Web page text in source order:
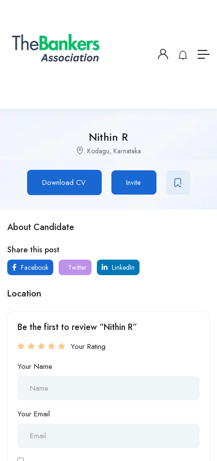
Nithin R
Kodagu, Karnataka
Download CV Invite
About Candidate
Share this post
Facebook Twitter LinkedIn
Location
Be the first to review “Nithin R”
Your Rating
Your Name
Your Email